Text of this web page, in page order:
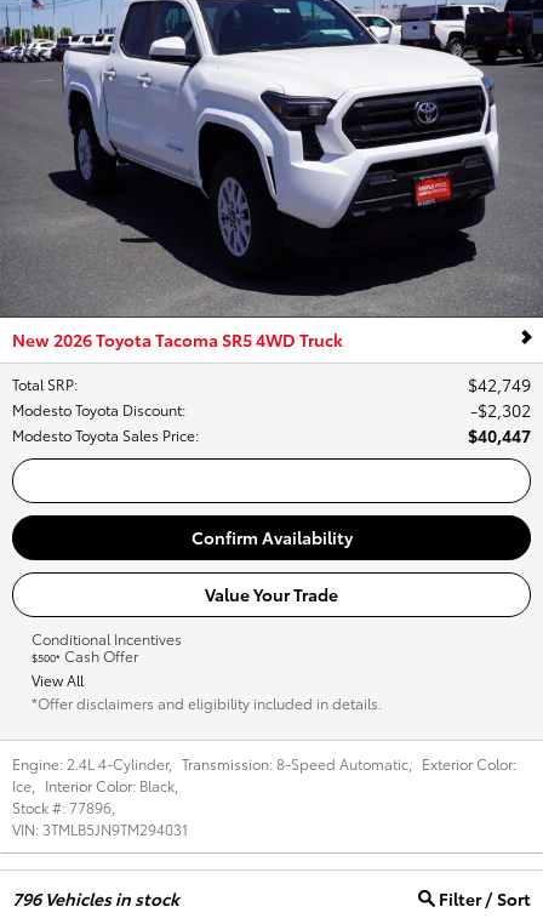
New 2026 Toyota Tacoma SR5 4WD Truck
Total SRP: $42,749
Modesto Toyota Discount: $2,302
Modesto Toyota Sales Price:
$40,447
Confirm Availability
Value Your Trade
Conditional Incentives
$500* Cash Offer
View All
*Offer disclaimers and eligibility included in details.
Engine: 2.4L 4-Cylinder, Transmission:8-Speed Automatic
Exterior Color:
Ice
Interior Color: Black
Stock #:77896
VIN: 3TMLB5JN9TM294031
796Vehicles in stock Filter / Sort